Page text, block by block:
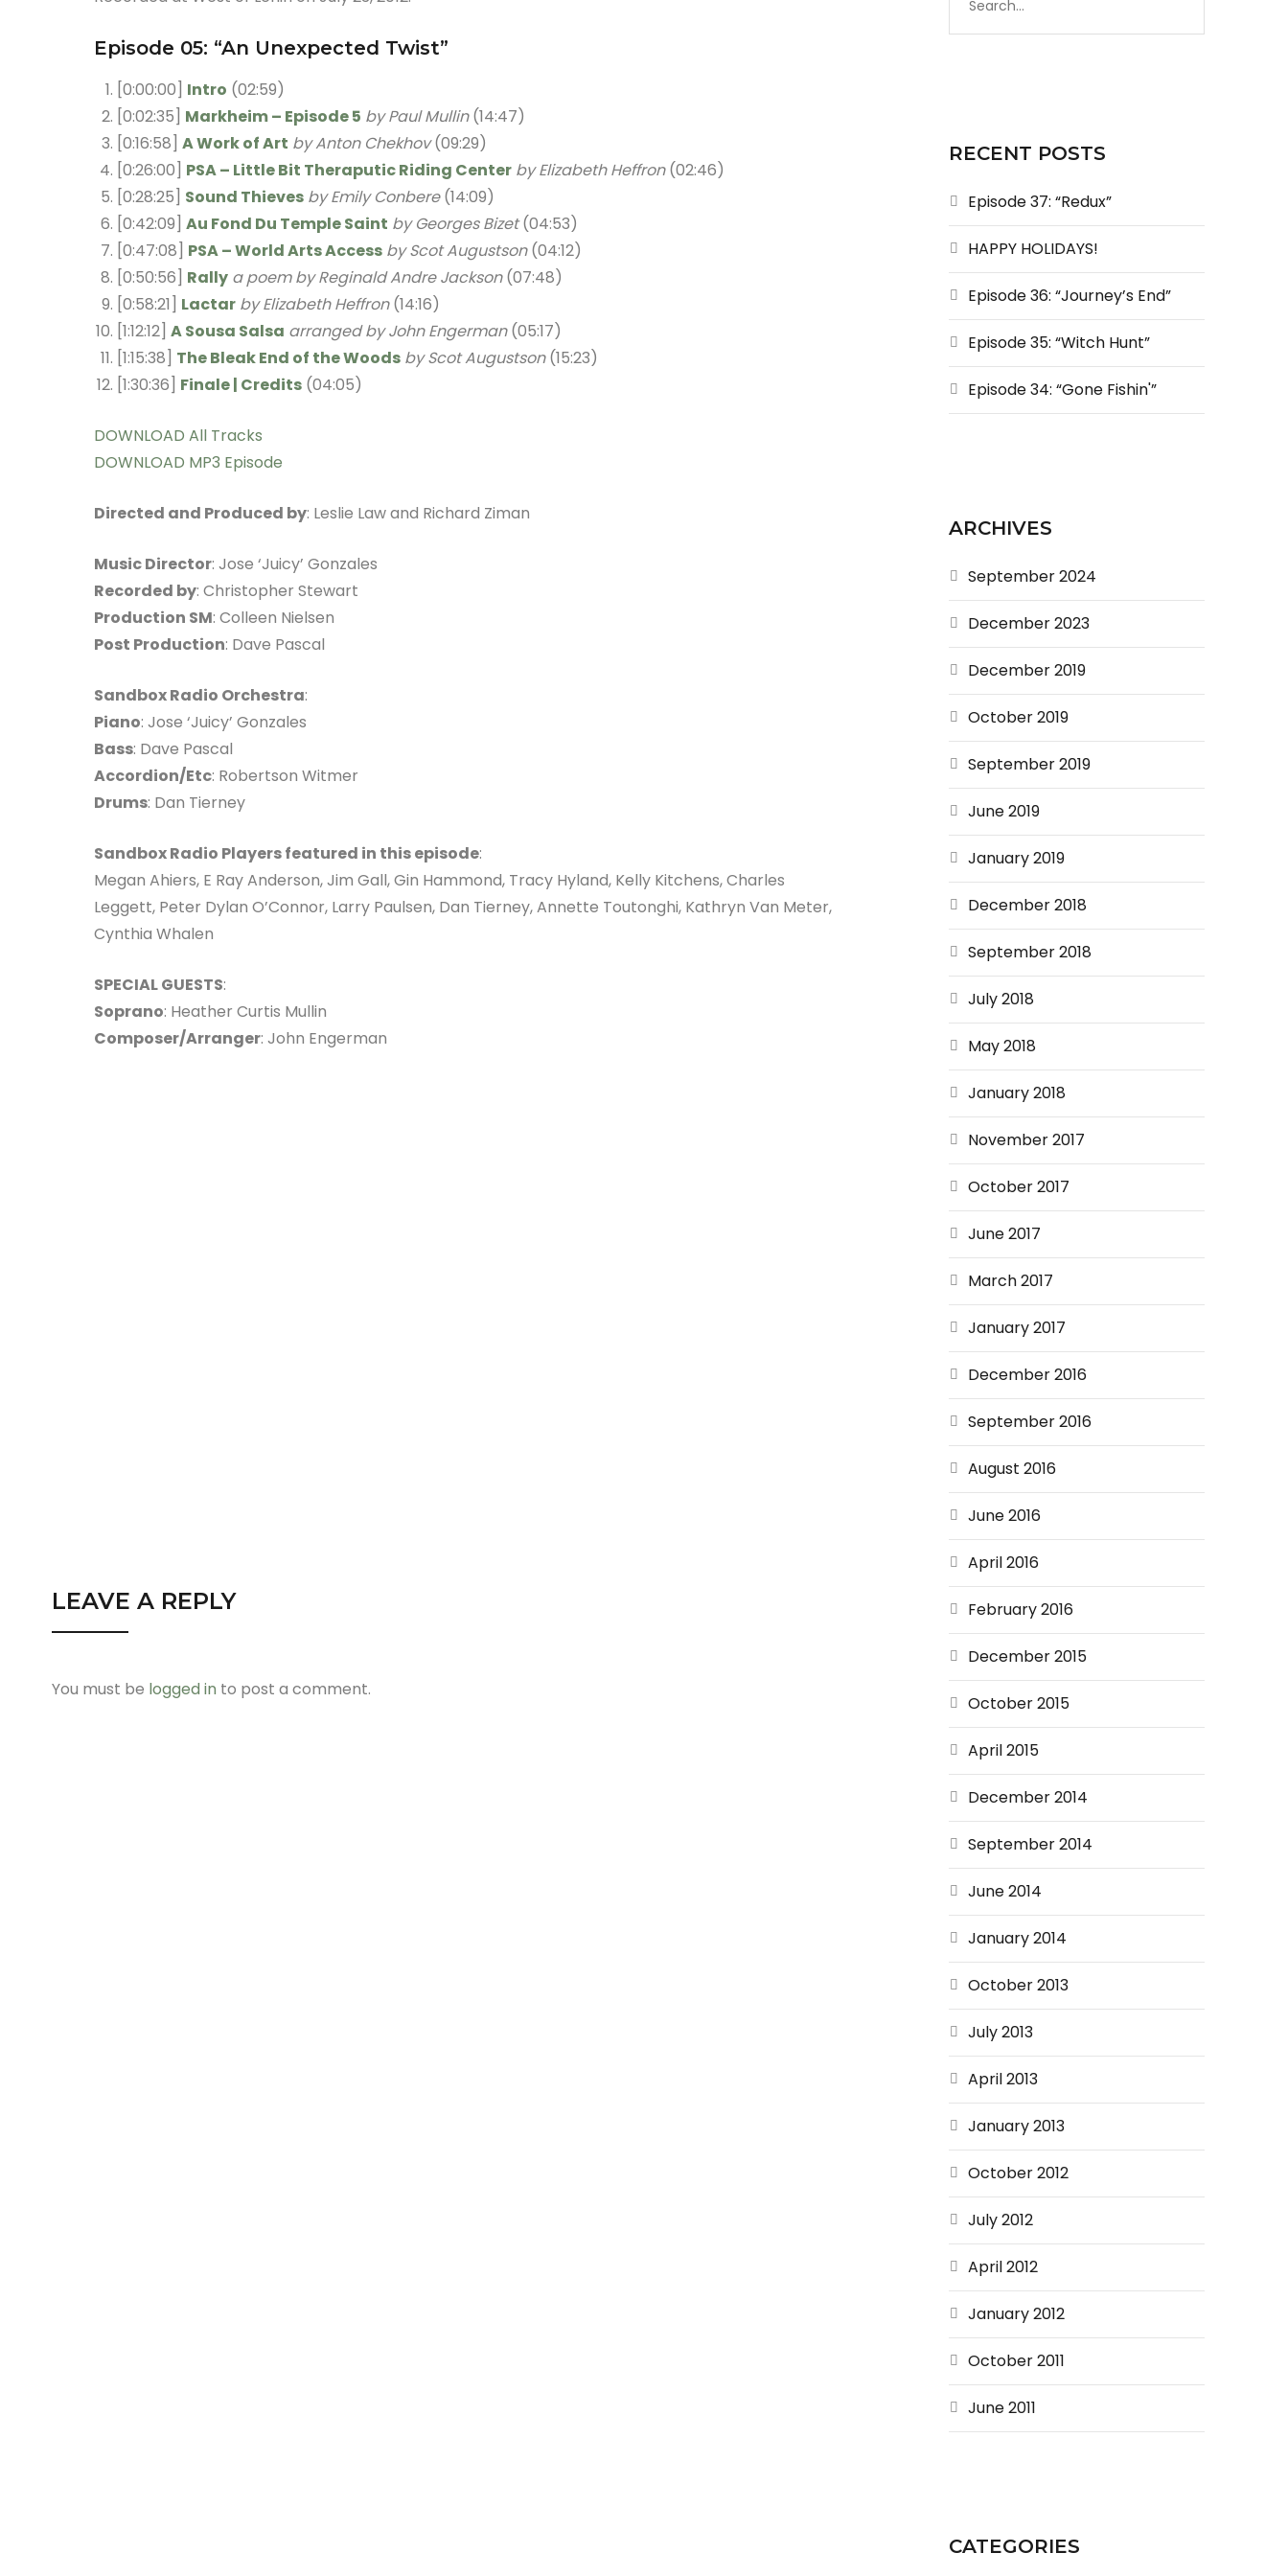
Episode 05: “An Unexpected Twist”
[0:00:00] Intro (02:59)
[0:02:35] Markheim – Episode 5 by Paul Mullin(14:47)
[0:16:58]A Work of Art by Anton Chekhov(09:29)
[0:26:00] PSA – Little Bit Theraputic Riding Center by Elizabeth Heffron(02:46)
[0:28:25] Sound Thieves by Emily Conbere(14:09)
[0:42:09]Au Fond Du Temple Saint by Georges Bizet(04:53)
[0:47:08] PSA – World Arts Access by Scot Augustson(04:12)
[0:50:56] Rally a poem by Reginald Andre Jackson(07:48)
[0:58:21] Lactar by Elizabeth Heffron(14:16)
[1:12:12]A Sousa Salsa arranged by John Engerman(05:17)
[1:15:38] The Bleak End of the Woods by Scot Augustson(15:23)
[1:30:36] Finale | Credits (04:05)
DOWNLOAD All Tracks
DOWNLOAD MP3 Episode
Directed and Produced by: Leslie Law and Richard Ziman
Music Director: Jose ‘Juicy’ Gonzales
Recorded by: Christopher Stewart
Production SM: Colleen Nielsen
Post Production: Dave Pascal
Sandbox Radio Orchestra:
Piano: Jose ‘Juicy’ Gonzales
Bass: Dave Pascal
Accordion/Etc: Robertson Witmer
Drums: Dan Tierney
Sandbox Radio Players featured in this episode:
Megan Ahiers, E Ray Anderson, Jim Gall, Gin Hammond, Tracy Hyland, Kelly Kitchens, Charles
Leggett, Peter Dylan O’Connor, Larry Paulsen, Dan Tierney, Annette Toutonghi, Kathryn Van Meter,
Cynthia Whalen
SPECIAL GUESTS:
Soprano: Heather Curtis Mullin
Composer/Arranger: John Engerman
LEAVE A REPLY
You must be logged in to post a comment.
RECENT POSTS
Episode 37: “Redux”
HAPPY HOLIDAYS!
Episode 36: “Journey’s End”
Episode 35: “Witch Hunt”
Episode 34: “Gone Fishin'”
ARCHIVES
September 2024
December 2023
December 2019
October 2019
September 2019
June 2019
January 2019
December 2018
September 2018
July 2018
May 2018
January 2018
November 2017
October 2017
June 2017
March 2017
January 2017
December 2016
September 2016
August 2016
June 2016
April 2016
February 2016
December 2015
October 2015
April 2015
December 2014
September 2014
June 2014
January 2014
October 2013
July 2013
April 2013
January 2013
October 2012
July 2012
April 2012
January 2012
October 2011
June 2011
CATEGORIES